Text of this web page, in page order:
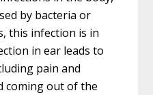
by bacteria or
this infection is in
in ear leads to
pain and
coming out of the